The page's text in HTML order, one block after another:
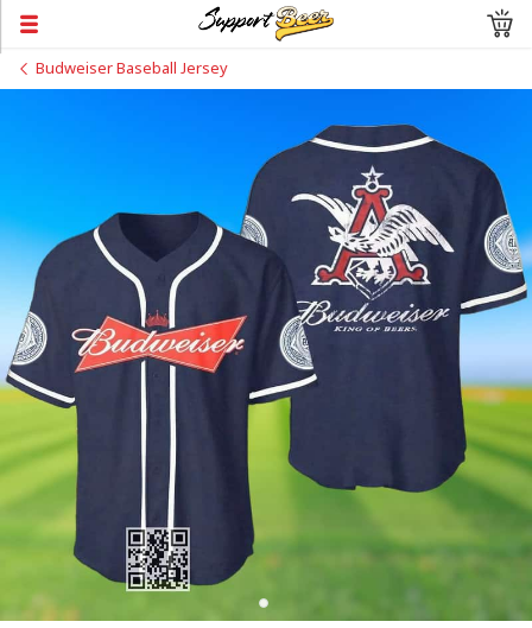
Budweiser Baseball Jersey